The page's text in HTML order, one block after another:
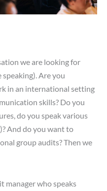
we are looking for
Are you
in an international setting
skills? Do you
do you speak various
And do you want to
group audits? Then we
manager who speaks